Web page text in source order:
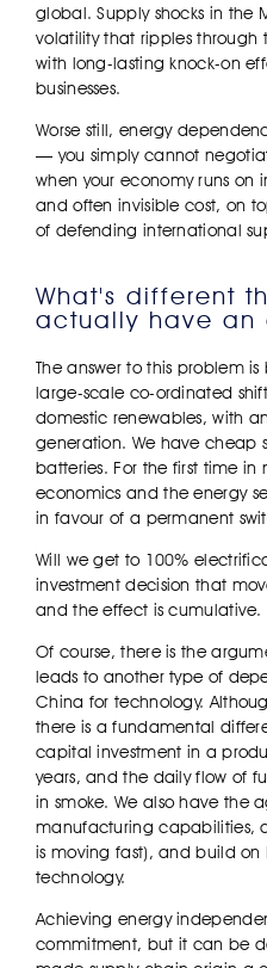
global. Supply shocks in the
volatility that ripples through
with long-lasting knock-on
businesses.
Worse still, energy
— you simply cannot
when your economy runs on
and often invisible cost, on
of defending international
What's different
actually have an
The answer to this problem
large-scale co-ordinated
domestic renewables, with
generation. We have cheap
batteries. For the first time in
economics and the energy
in favour of a permanent
Will we get to 100%
investment decision that
and the effect is cumulative.
Of course, there is the
leads to another type of
China for technology.
there is a fundamental
capital investment in a
years, and the daily flow of
in smoke. We also have the
manufacturing capabilities,
is moving fast), and build on
technology.
Achieving energy
commitment, but it can be